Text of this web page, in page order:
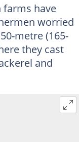
have
worried
metre (165-
they cast
and